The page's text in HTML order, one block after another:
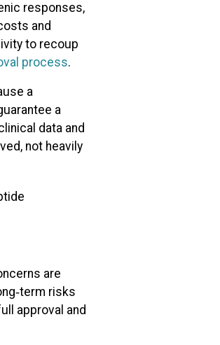
responses,
and
to recoup
process.
a
a
data and
not heavily
are
risks
approval and